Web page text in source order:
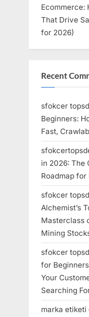
Ecommerce:
That Drive
for 2026)
Recent
sfokcer
Beginners:
Fast,
in 2026: The
Roadmap
sfokcer
Alchemist’s
Masterclass
Mining
sfokcer
for
Your
Searching
marka etiketi